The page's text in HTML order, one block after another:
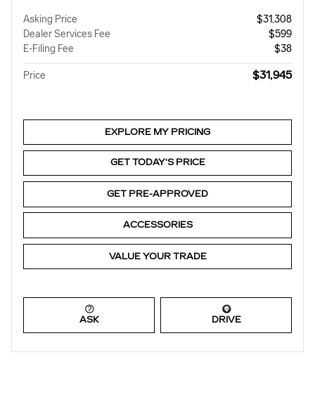
Asking Price
$31,308
Dealer Services Fee
$599
E-Filing Fee
$38
Price $31,945
EXPLORE MY PRICING
GET TODAY'S PRICE
GET PRE-APPROVED
ACCESSORIES
VALUE YOUR TRADE
ASK DRIVE